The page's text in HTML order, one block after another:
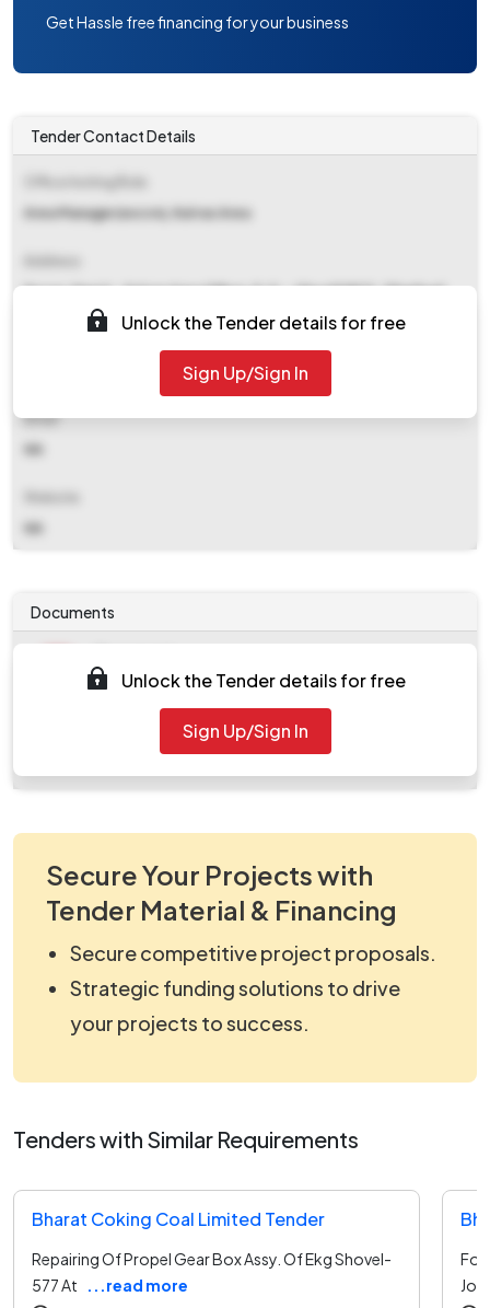
Get Hassle free financing for your business
Tender Contact Details
Area Manager(excvn), Katras Area
Excvn. Deptt., Katras Area Office, P. O. - Sijua 828121 , Dhanbad.
Email
NA
NA
Unlock the Tender details for free
Sign Up/Sign In
Documents
work_357942.zip
Tendernotice_1.pdf
Unlock the Tender details for free
Sign Up/Sign In
Secure Your Projects with
Tender Material & Financing
Secure competitive project proposals.
Strategic funding solutions to drive
your projects to success.
Tenders with Similar Requirements
Bharat Coking Coal Limited Tender
Repairing Of Propel Gear Box Assy. Of Ekg Shovel-
577 At
...read more
For